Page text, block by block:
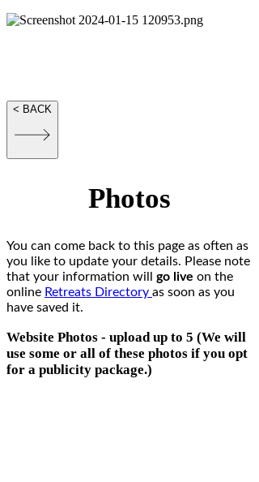
< BACK
Photos
You can come back to this page as often as
you like to update your details. Please note
that your information will go live on the
online Retreats Directory as soon as you
have saved it.
Website Photos - upload up to 5 (We will
use some or all of these photos if you opt
for a publicity package.)